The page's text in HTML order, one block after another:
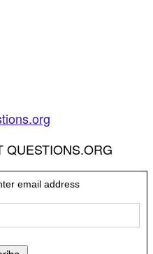
QUESTIONS.ORG
email address